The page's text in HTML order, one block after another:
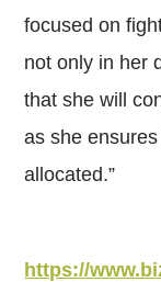
focused on
not only in her
that she will
as she
allocated.”
https://